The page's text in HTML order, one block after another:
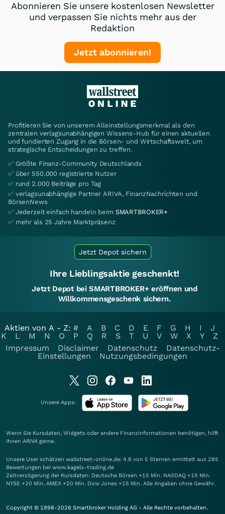
Abonnieren Sie unsere kostenlosen Newsletter
und verpassen Sie nichts mehr aus der
Redaktion
Jetzt abonnieren!
Profitieren Sie von unserem Alleinstellungsmerkmal als den
zentralen verlagsunabhängigen Wissens-Hub für einen aktuellen
und fundierten Zugang in die Börsen- und Wirtschaftswelt, um
strategische Entscheidungen zu treffen.
✅ Größte Finanz-Community Deutschlands
✅ über 550.000 registrierte Nutzer
✅ rund 2.000 Beiträge pro Tag
✅ verlagsunabhängige Partner ARIVA, FinanzNachrichten und
BörsenNews
✅ Jederzeit einfach handeln beim SMARTBROKER+
✅ mehr als 25 Jahre Marktpräsenz
Jetzt Depot sichern
Ihre Lieblingsaktie geschenkt!
Jetzt Depot bei SMARTBROKER+ eröffnen und
Willkommensgeschenk sichern.
Aktien von A - Z: # A B C D E F G H I
J
K
L M N O P Q R S T U V W X Y
Z
Impressum
Disclaimer Datenschutz
Datenschutz-
Einstellungen
Nutzungsbedingungen
Unsere Apps:
Wenn Sie Kursdaten, Widgets oder andere Finanzinformationen benötigen, hilft
Ihnen ARIVA gerne.
Unsere User schätzen wallstreet-online.de: 4.8 von 5 Sternen ermittelt aus 285
Bewertungen bei www.kagels-trading.de
Zeitverzögerung der Kursdaten: Deutsche Börsen +15 Min. NASDAQ +15 Min.
NYSE +20 Min. AMEX +20 Min. Dow Jones +15 Min. Alle Angaben ohne Gewähr.
Copyright © 1998-2026 Smartbroker Holding AG - Alle Rechte vorbehalten.